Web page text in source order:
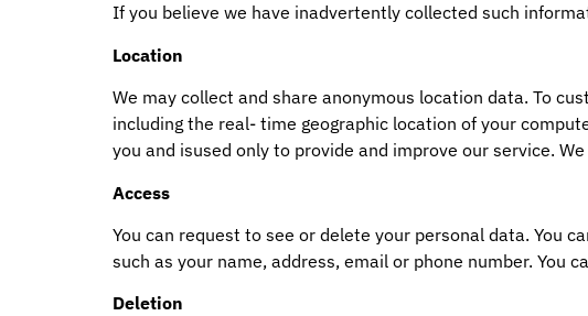
If you believe we have inadvertently collected such
Location
We may collect and share anonymous location data. To
including the real- time geographic location of your
you and isused only to provide and improve our service.
Access
You can request to see or delete your personal data. You
such as your name, address, email or phone number.
Deletion